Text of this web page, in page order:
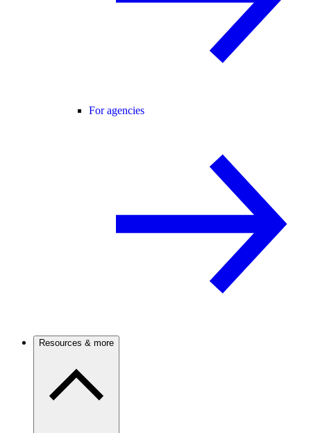
For agencies
Resources & more